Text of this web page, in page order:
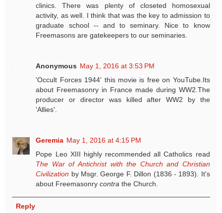
clinics. There was plenty of closeted homosexual
activity, as well. I think that was the key to admission to
graduate school -- and to seminary. Nice to know
Freemasons are gatekeepers to our seminaries.
Anonymous May 1, 2016 at 3:53 PM
'Occult Forces 1944' this movie is free on YouTube.Its
about Freemasonry in France made during WW2.The
producer or director was killed after WW2 by the
'Allies'.
Geremia May 1, 2016 at 4:15 PM
Pope Leo XIII highly recommended all Catholics read
The War of Antichrist with the Church and Christian
Civilization by Msgr. George F. Dillon (1836 - 1893). It's
about Freemasonrycontra the Church.
Reply